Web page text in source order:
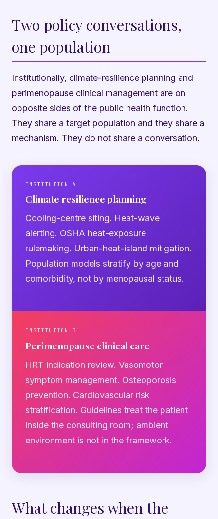
Two policy conversations,
one population
Institutionally, climate-resilience planning and
perimenopause clinical management are on
opposite sides of the public health function.
They share a target population and they share a
mechanism. They do not share a conversation.
INSTITUTION A
Climate resilience planning
Cooling-centre siting. Heat-wave
alerting. OSHA heat-exposure
rulemaking. Urban-heat-island mitigation.
Population models stratify by age and
comorbidity, not by menopausal status.
INSTITUTION B
Perimenopause clinical care
HRT indication review. Vasomotor
symptom management. Osteoporosis
prevention. Cardiovascular risk
stratification. Guidelines treat the patient
inside the consulting room; ambient
environment is not in the framework.
What changes when the